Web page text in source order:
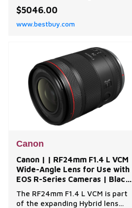
Camera with a 33.0 MP partially
stacked sensor, blackout-free
30fps, AI based subject
Camera Body & Lens, SanDisk
Extreme PRO 128 GB Memory
Card, Camera Carrying Case,
Spare Extra Replace
$5046.00
www.bestbuy.com
Canon
Canon | | RF24mm F1.4 L VCM
Wide-Angle Lens for Use with
EOS R-Series Cameras | Black |
Best Buy
The RF24mm F1.4 L VCM is part
of the expanding Hybrid lens